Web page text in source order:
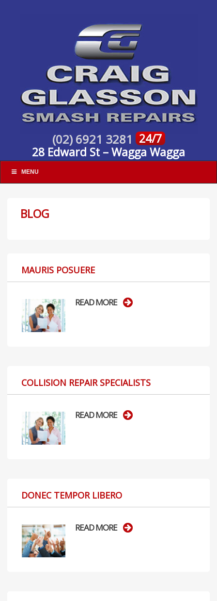
(02) 6921 3281 24/7
28 Edward St – Wagga Wagga
MENU
BLOG
MAURIS POSUERE
READ MORE
COLLISION REPAIR SPECIALISTS
READ MORE
DONEC TEMPOR LIBERO
READ MORE